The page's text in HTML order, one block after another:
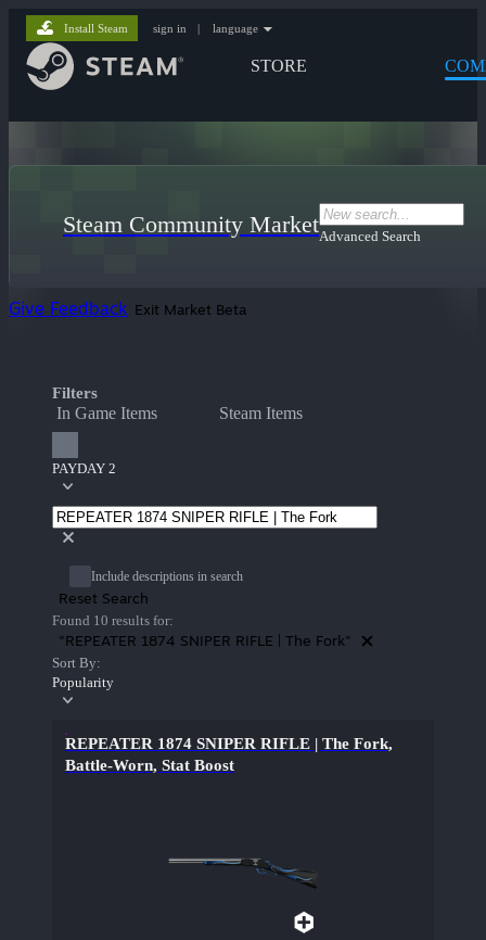
STORE
Install Steam sign in | language
Steam Community MarketAdvanced Search
Give Feedback Exit Market Beta
Filters
In Game Items Steam Items
PAYDAY 2
Include descriptions in search
Reset Search
Found 10 results for:
"REPEATER 1874 SNIPER RIFLE | The Fork"
Sort By:
Popularity
REPEATER 1874 SNIPER RIFLE | The Fork,
Battle-Worn, Stat Boost